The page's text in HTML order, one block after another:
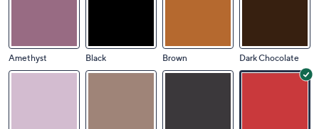
Amethyst Black Brown Dark Chocolate